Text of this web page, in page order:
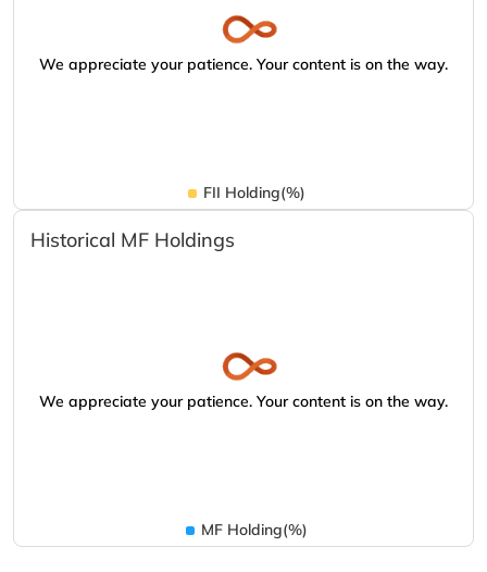
We appreciate your patience. Your content is on the way.
FII Holding(%)
Historical MF Holdings
We appreciate your patience. Your content is on the way.
MF Holding(%)